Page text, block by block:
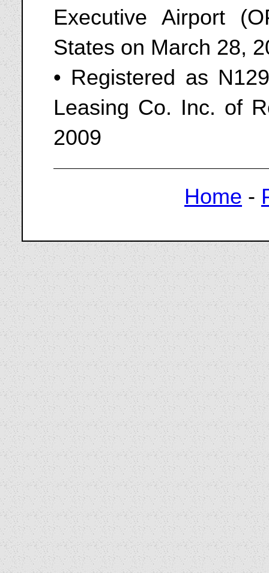
Executive Airport
States on March 28,
• Registered as
Leasing Co. Inc. of
2009
Home -